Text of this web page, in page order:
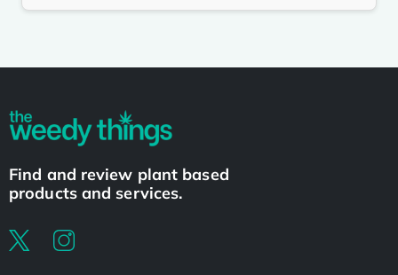
Find and review plant based
products and services.